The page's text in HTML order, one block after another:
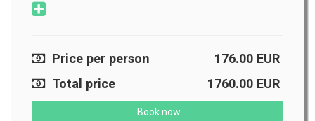
Price per person EUR
176.00
Total price
EUR
1760.00
Book now